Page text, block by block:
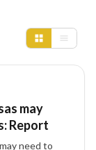
may
Report
need to